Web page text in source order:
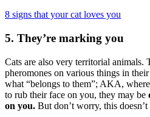
8 signs that your cat loves you
5. They’re marking you
Cats are also very territorial animals.
pheromones on various things in
what “belongs to them”; AKA,
to rub their face on you, they may be
on you. But don’t worry, this